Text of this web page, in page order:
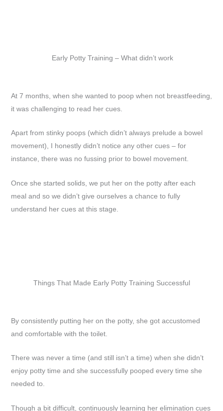
Early Potty Training – What didn’t work
At 7 months, when she wanted to poop when not breastfeeding,
it was challenging to read her cues.
Apart from stinky poops (which didn’t always prelude a bowel
movement), I honestly didn’t notice any other cues – for
instance, there was no fussing prior to bowel movement.
Once she started solids, we put her on the potty after each
meal and so we didn’t give ourselves a chance to fully
understand her cues at this stage.
Things That Made Early Potty Training Successful
By consistently putting her on the potty, she got accustomed
and comfortable with the toilet.
There was never a time (and still isn’t a time) when she didn’t
enjoy potty time and she successfully pooped every time she
needed to.
Though a bit difficult, continuously learning her elimination cues